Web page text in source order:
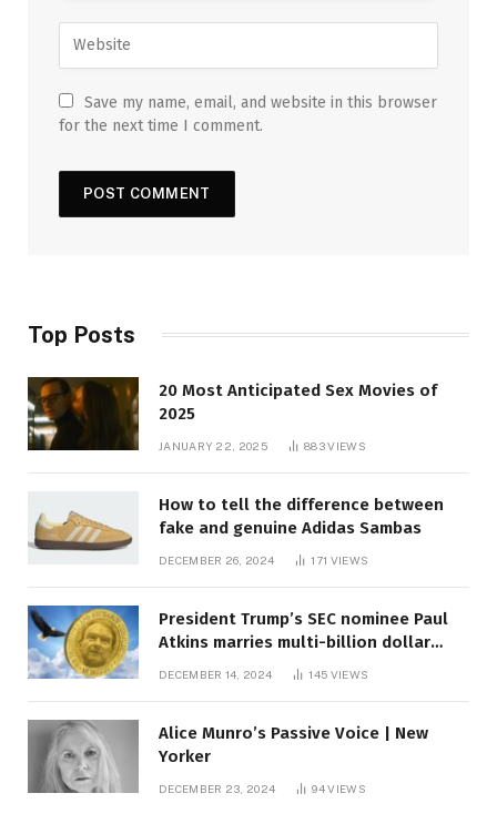
Save my name, email, and website in this browser
for the next time I comment.
Top Posts
20 Most Anticipated Sex Movies of
2025
JANUARY 22, 2025 883VIEWS
How to tell the difference between
fake and genuine Adidas Sambas
DECEMBER 26, 2024 171 VIEWS
President Trump’s SEC nominee Paul
Atkins marries multi-billion dollar
DECEMBER 14, 2024 145 VIEWS
Alice Munro’s Passive Voice | New
Yorker
DECEMBER 23, 2024 94VIEWS